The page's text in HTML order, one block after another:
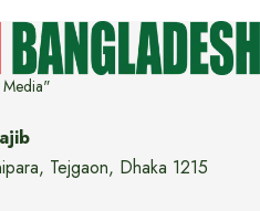
Media"
Tejgaon, Dhaka 1215